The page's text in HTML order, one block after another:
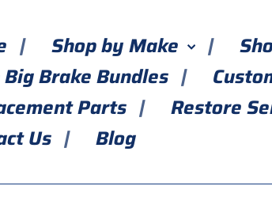
Shop by Make
Big Brake Bundles
Parts
Restore
Us
Blog